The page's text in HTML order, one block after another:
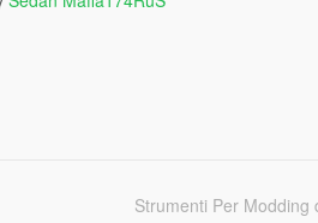
Strumenti Per Modding